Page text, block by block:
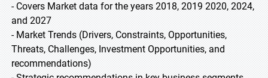
- Covers Market data for the years 2018, 2019 2020, 2024,
and 2027
- Market Trends (Drivers, Constraints, Opportunities,
Threats, Challenges, Investment Opportunities, and
recommendations)